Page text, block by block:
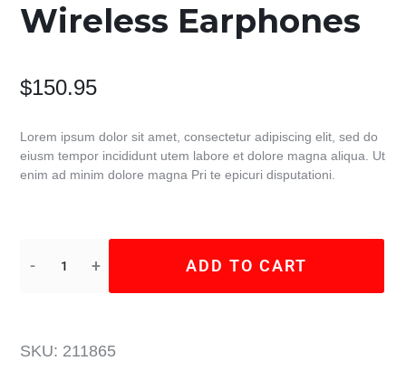
Wireless Earphones
$150.95
Lorem ipsum dolor sit amet, consectetur adipiscing elit, sed do
eiusm tempor incididunt utem labore et dolore magna aliqua. Ut
enim ad minim dolore magna Pri te epicuri disputationi.
ADD TO CART
SKU: 211865